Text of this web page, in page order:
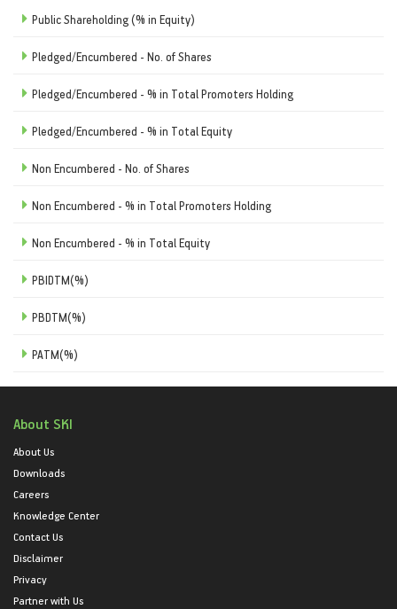
Public Shareholding (% in Equity)
Pledged/Encumbered - No. of Shares
Pledged/Encumbered - % in Total Promoters Holding
Pledged/Encumbered - % in Total Equity
Non Encumbered - No. of Shares
Non Encumbered - % in Total Promoters Holding
Non Encumbered - % in Total Equity
PBIDTM(%)
PBDTM(%)
PATM(%)
About SKI
About Us
Downloads
Careers
Knowledge Center
Contact Us
Disclaimer
Privacy
Partner with Us